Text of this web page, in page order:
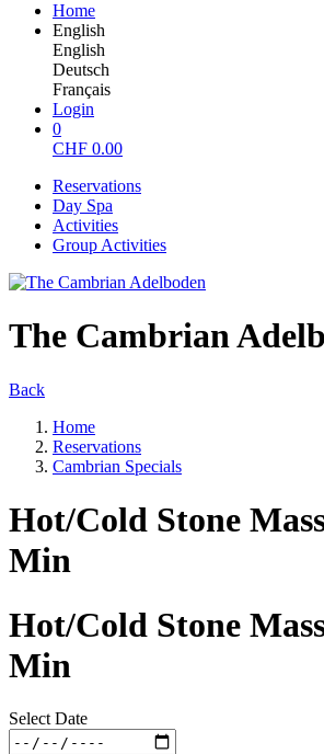
Home
English
English
Deutsch
Français
Login
0
CHF 0.00
Reservations
Day Spa
Activities
Group Activities
The Cambrian
Back
Home
Reservations
Cambrian Specials
Hot/Cold Stone
Min
Hot/Cold Stone
Min
Select Date